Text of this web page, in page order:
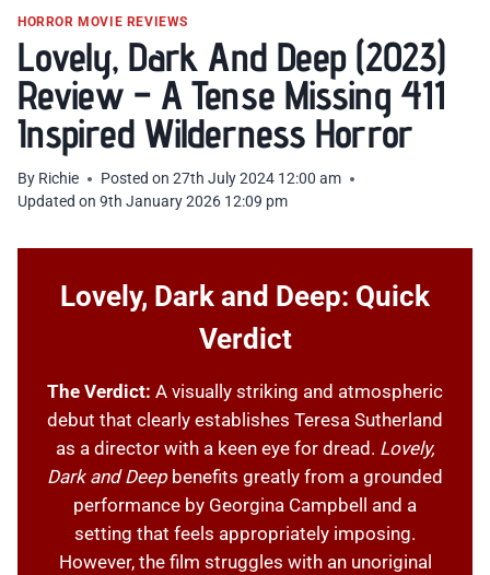
HORROR MOVIE REVIEWS
Lovely, Dark And Deep (2023)
Review – A Tense Missing 411
Inspired Wilderness Horror
By Richie Posted on 27th July 2024 12:00 am
Updated on 9th January 2026 12:09 pm
Lovely, Dark and Deep: Quick
Verdict
The Verdict: A visually striking and atmospheric
debut that clearly establishes Teresa Sutherland
as a director with a keen eye for dread. Lovely,
Dark and Deepbenefits greatly from a grounded
performance by Georgina Campbell and a
setting that feels appropriately imposing.
However, the film struggles with an unoriginal